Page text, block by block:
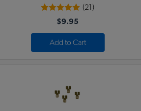
(21)
$9.95
Add to Cart